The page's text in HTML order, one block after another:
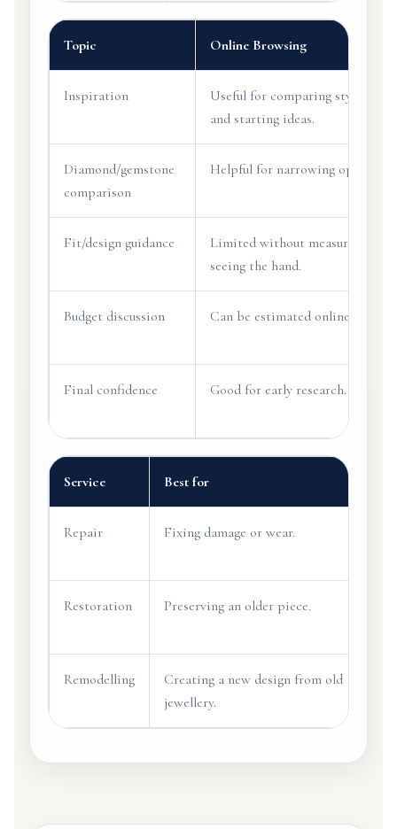
Topic Online Browsing
Inspiration
Useful for comparing styles
and starting ideas.
Diamond/gemstone
comparison
Helpful for narrowing options.
Fit/design guidance
Limited without measuring or
seeing the hand.
Budget discussion Can be estimated online.
Final confidence Good for early research.
Service Best for
Repair Fixing damage or wear.
Restoration Preserving an older piece.
Remodelling
Creating a new design from old
jewellery.